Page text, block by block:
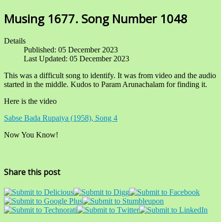
Musing 1677. Song Number 1048
Details
Published: 05 December 2023
Last Updated: 05 December 2023
This was a difficult song to identify. It was from video and the audio
started in the middle. Kudos to Param Arunachalam for finding it.
Here is the video
Sabse Bada Rupaiya (1958), Song 4
Now You Know!
Share this post